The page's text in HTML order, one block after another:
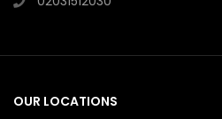
OUR LOCATIONS